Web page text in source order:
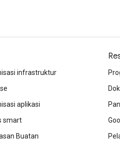
infrastruktur
aplikasi
smart
Buatan